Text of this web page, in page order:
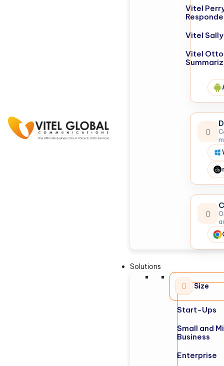
Vitel
Vitel
Vitel
Solutions
Size
Start-Ups
Small and
Business
Enterprise